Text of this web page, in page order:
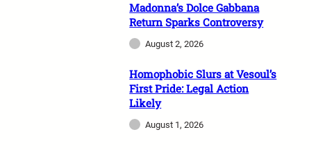
Madonna’s Dolce Gabbana
Return Sparks Controversy
August 2, 2026
Homophobic Slurs at Vesoul’s
First Pride: Legal Action
Likely
August 1, 2026